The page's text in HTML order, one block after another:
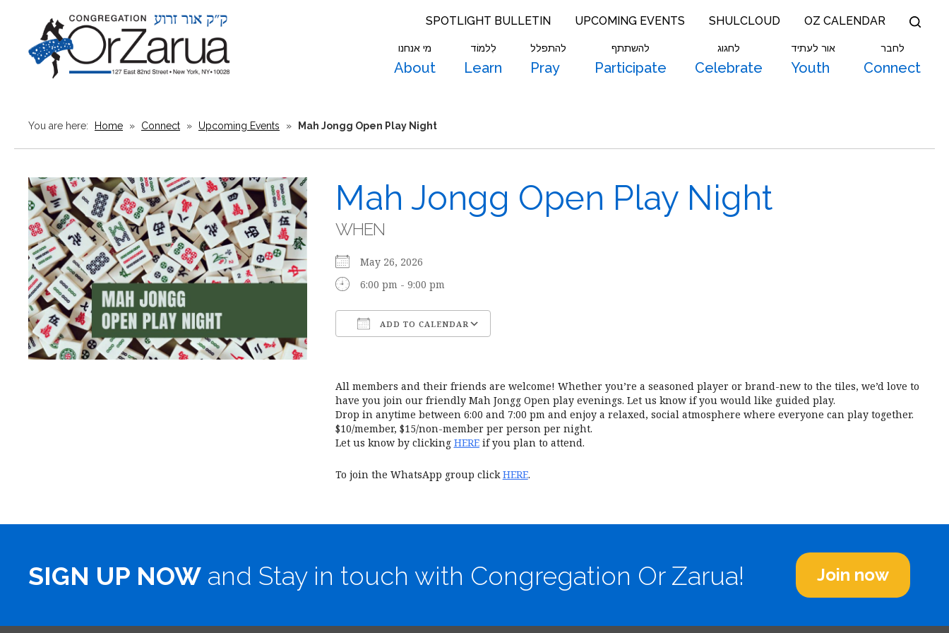
SPOTLIGHT BULLETIN UPCOMING EVENTS SHULCLOUD OZ CALENDAR
מי אנחנו
About
לִלמוֹד
Learn
להתפלל
Pray
להשתתף
Participate
לחגוג
Celebrate
אור לעתיד
Youth
לחבר
Connect
You are here: Home » Connect » Upcoming Events » Mah Jongg Open Play Night
Mah Jongg Open Play Night
WHEN
May 26, 2026
6:00 pm - 9:00 pm
ADD TO CALENDAR
All members and their friends are welcome! Whether you’re a seasoned player or brand-new to the tiles, we’d love to
have you join our friendly Mah Jongg Open play evenings. Let us know if you would like guided play.
Drop in anytime between 6:00 and 7:00 pm and enjoy a relaxed, social atmosphere where everyone can play together.
$10/member, $15/non-member per person per night.
Let us know by clicking HEREif you plan to attend.
To join the WhatsApp group clickHERE.
SIGN UP NOW and Stay in touch with Congregation Or Zarua! Join now